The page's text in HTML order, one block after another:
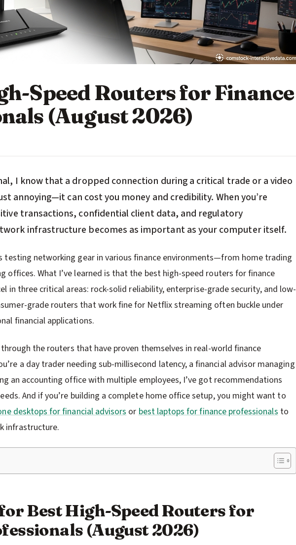
Speed Routers for Finance
(August 2026)
I know that a dropped connection during a critical trade or a video
annoying—it can cost you money and credibility. When you’re
transactions, confidential client data, and regulatory
infrastructure becomes as important as your computer itself.
testing networking gear in various finance environments—from home trading
offices. What I’ve learned is that the best high-speed routers for finance
in three critical areas: rock-solid reliability, enterprise-grade security, and low-
grade routers that work fine for Netflix streaming often buckle under
financial applications.
the routers that have proven themselves in real-world finance
a day trader needing sub-millisecond latency, a financial advisor managing
an accounting office with multiple employees, I’ve got recommendations
And if you’re building a complete home office setup, you might want to
desktops for financial advisors or best laptops for finance professionals to
infrastructure.
Best High-Speed Routers for
(August 2026)